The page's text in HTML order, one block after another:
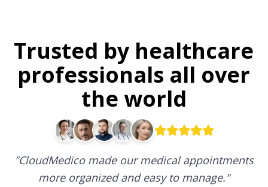
Trusted by healthcare
professionals all over
the world
"CloudMedico made our medical appointments
more organized and easy to manage."